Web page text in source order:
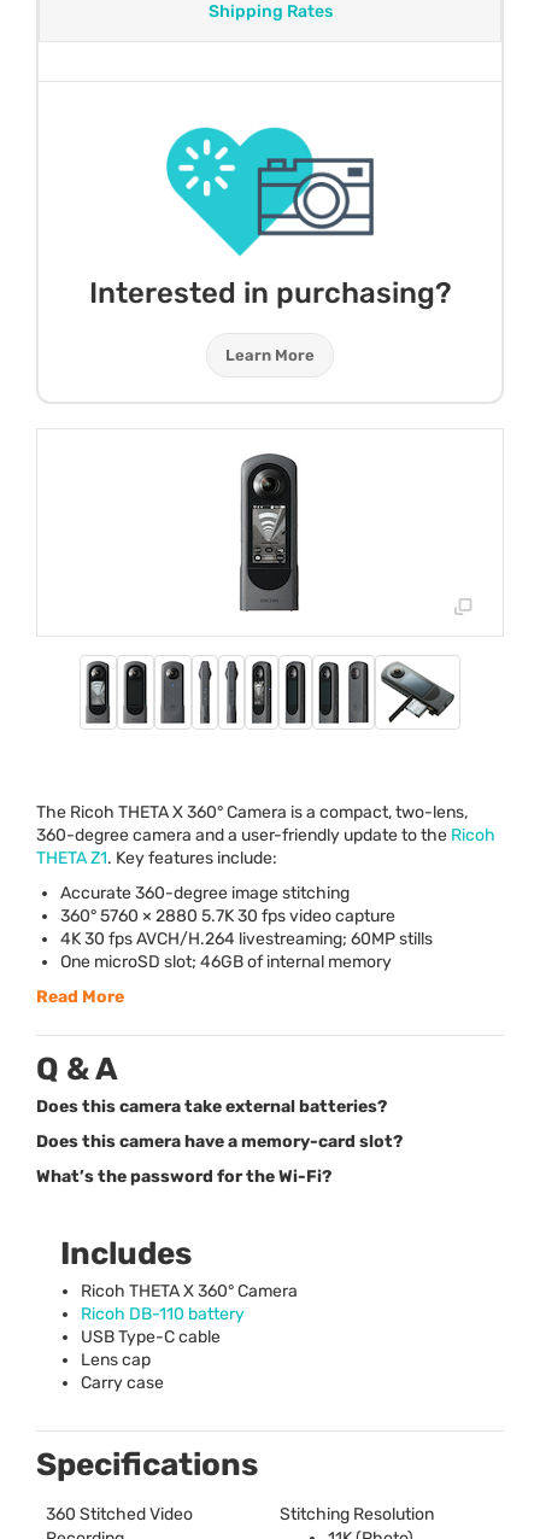
Shipping Rates
Interested in purchasing?
Learn More
The Ricoh THETAX 360° Camera is a compact, two-lens,
360-degree camera and a user-friendly update to the Ricoh
THETAZ1. Key features include:
Accurate 360-degree image stitching
360° 5760 × 2880 5.7K 30 fps video capture
4K 30 fpsAVCH/H.264 livestreaming; 60MP stills
One microSD slot; 46GB of internal memory
Read More
Q & A
Does this camera take external batteries?
Does this camera have a memory-card slot?
What’s the password for the Wi-Fi?
Includes
Ricoh THETAX 360° Camera
Ricoh DB-110 battery
USBType-C cable
Lens cap
Carry case
Specifications
360 Stitched Video
Stitching Resolution